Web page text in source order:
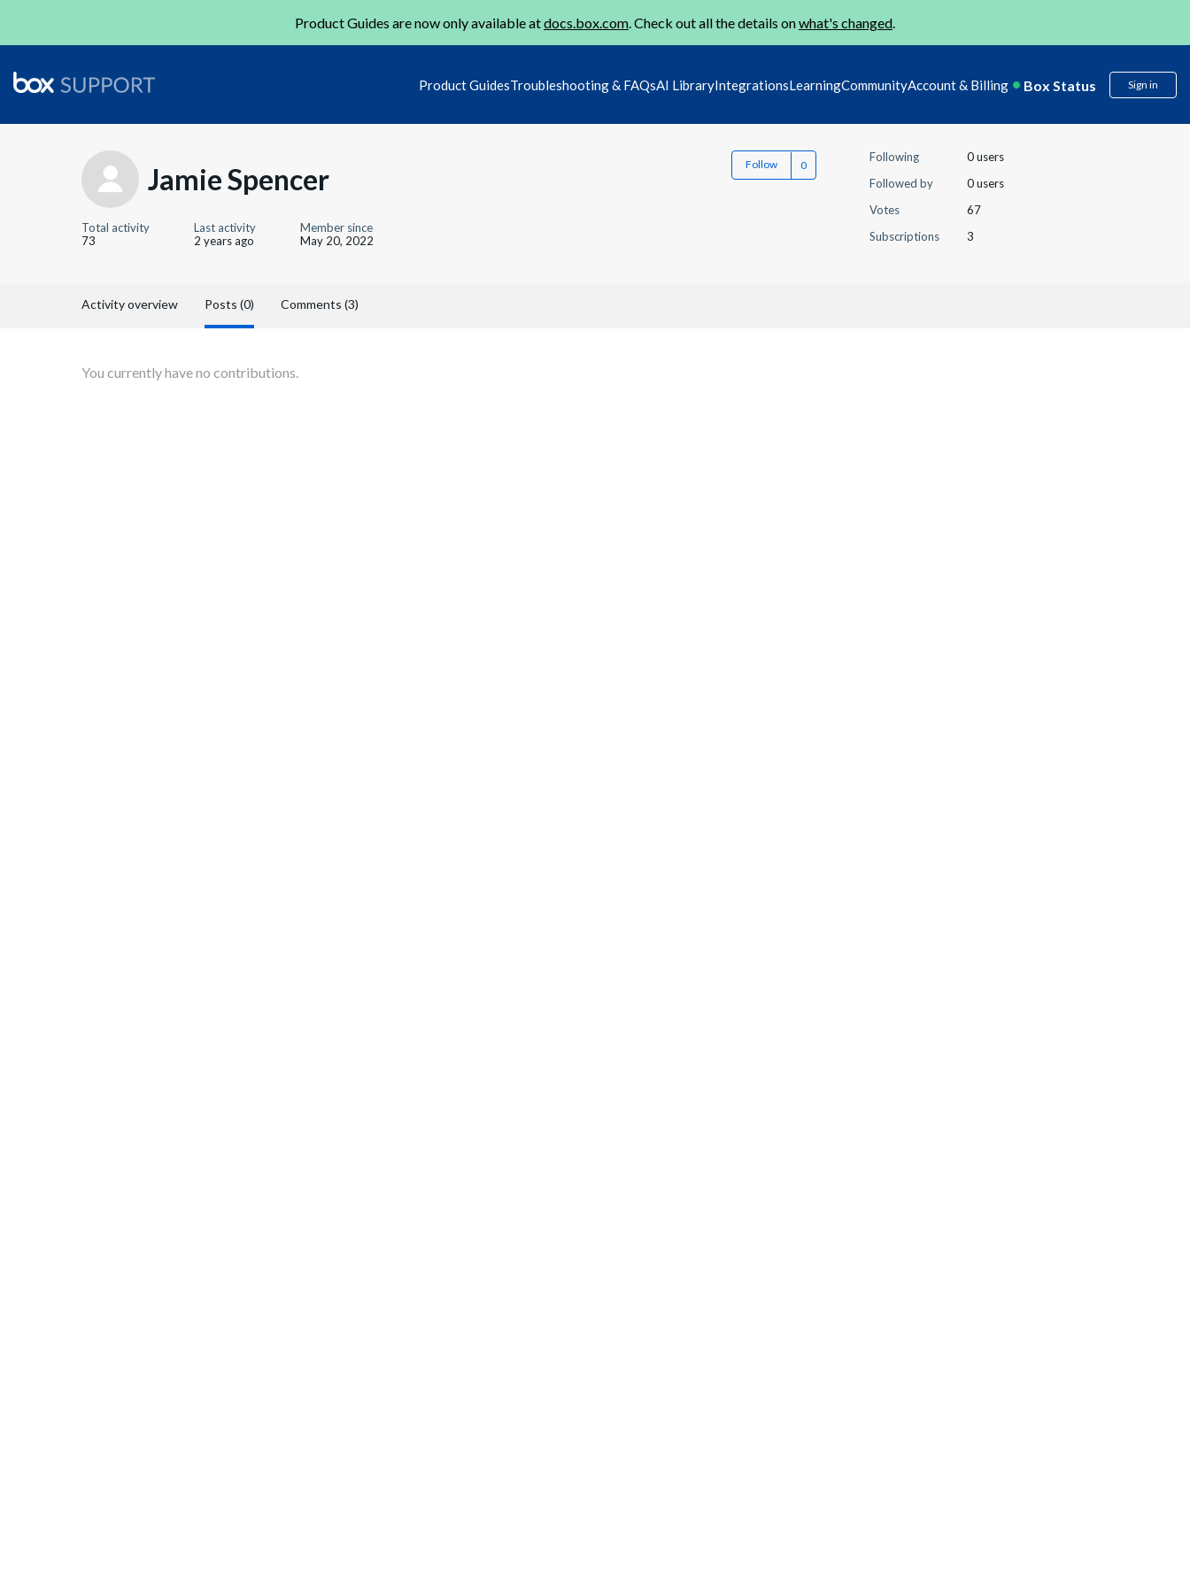
Product Guides are now only available atdocs.box.com. Check out all the details onwhat's changed.
Product GuidesTroubleshooting & FAQsAI LibraryIntegrationsLearningCommunityAccount & Billing Box Status Sign in
Jamie Spencer Follow
Total activity
73
Last activity
2 years ago
Member since
May 20, 2022
Following
0 users
Followed by
0 users
Votes
67
Subscriptions
3
Activity overview Posts (0) Comments (3)
You currently have no contributions.